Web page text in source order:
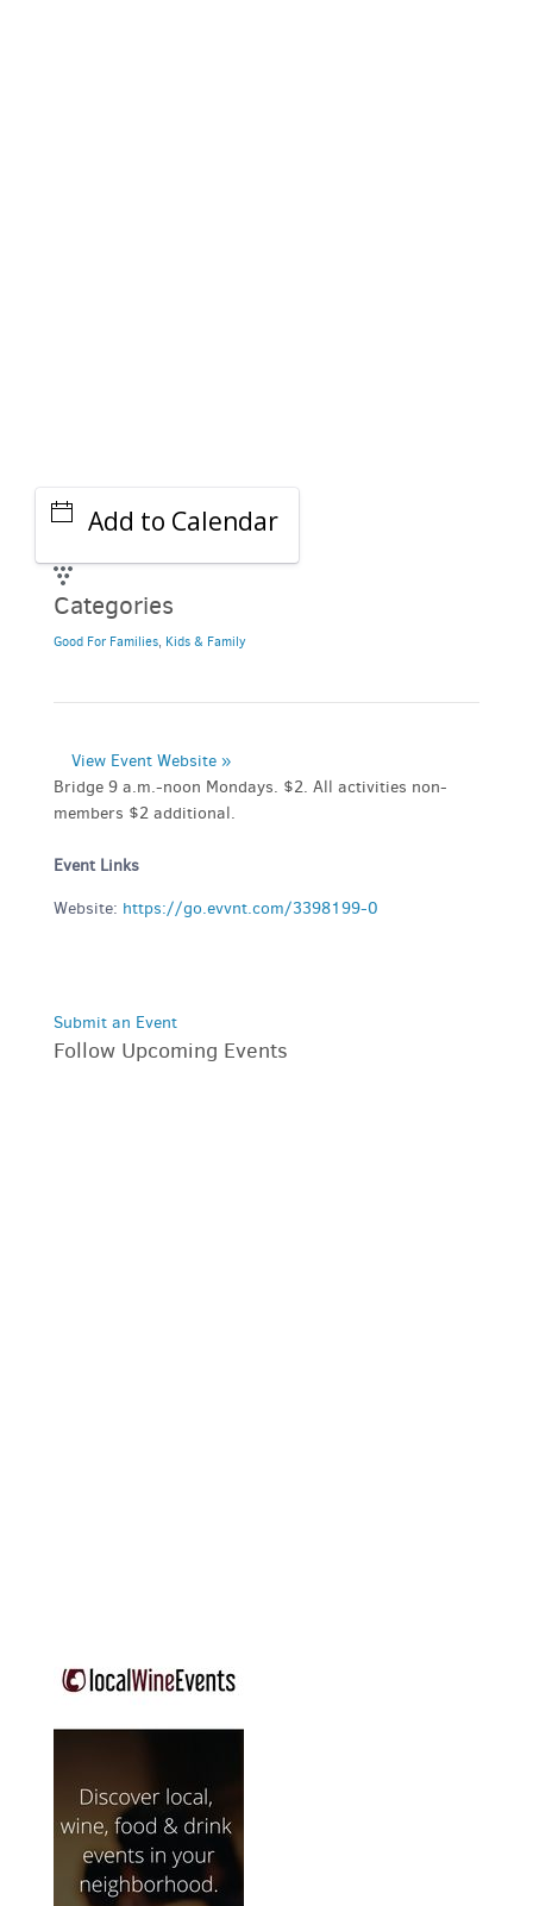
Add to Calendar
Categories
Good For Families, Kids & Family
View Event Website »
Bridge 9 a.m.-noon Mondays. $2. All activities non-
members $2 additional.
Event Links
Website: https://go.evvnt.com/3398199-0
Submit an Event
Follow Upcoming Events